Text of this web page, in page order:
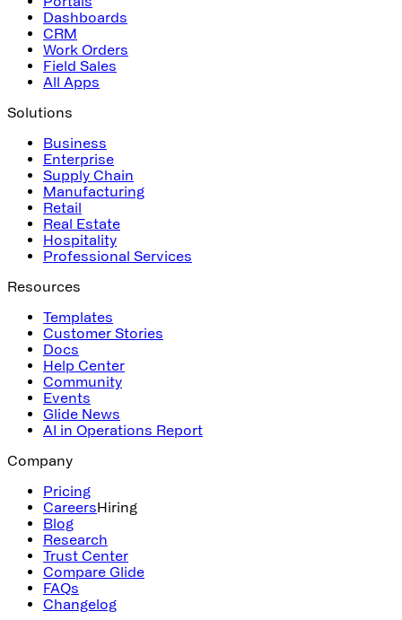
Dashboards
CRM
Work Orders
Field Sales
All Apps
Solutions
Business
Enterprise
Supply Chain
Manufacturing
Retail
Real Estate
Hospitality
Professional Services
Resources
Templates
Customer Stories
Docs
Help Center
Community
Events
Glide News
AI in Operations Report
Company
Pricing
CareersHiring
Blog
Research
Trust Center
Compare Glide
FAQs
Changelog